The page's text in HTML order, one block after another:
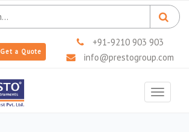
Get a Quote
+91-9210 903 903
info@prestogroup.com
Toggle